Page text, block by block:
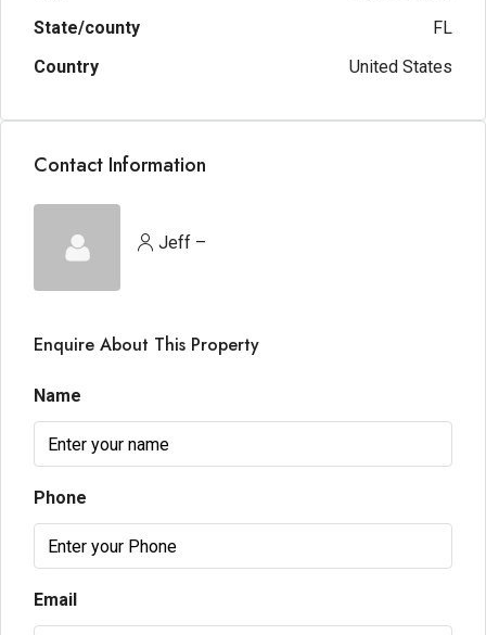
State/county
FL
Country
United States
Contact Information
Jeff –
Enquire About This Property
Name
Phone
Email